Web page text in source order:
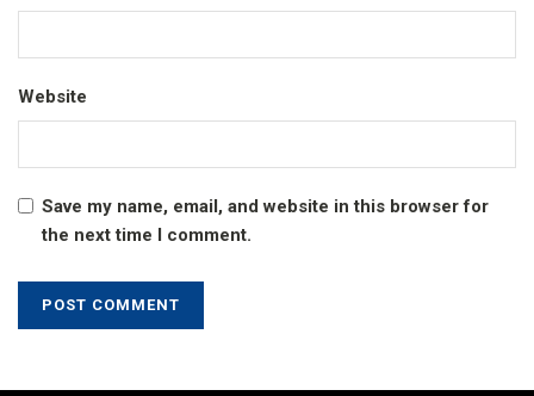
Website
Save my name, email, and website in this browser for
the next time I comment.